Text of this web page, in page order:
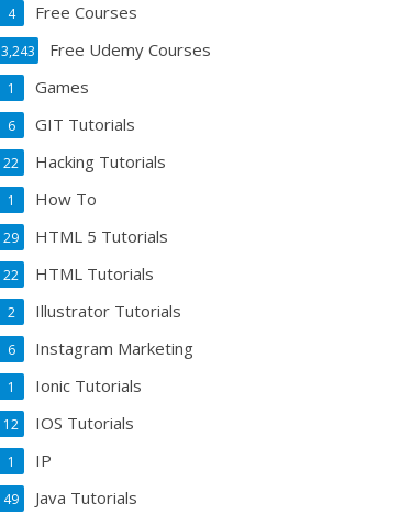
Free Courses
4
Free Udemy Courses
3,243
Games
1
GIT Tutorials
6
Hacking Tutorials
22
How To
1
HTML 5 Tutorials
29
HTML Tutorials
22
Illustrator Tutorials
2
Instagram Marketing
6
Ionic Tutorials
1
IOS Tutorials
12
IP
1
Java Tutorials
49